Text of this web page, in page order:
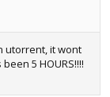
utorrent, it wont
5 HOURS!!!!